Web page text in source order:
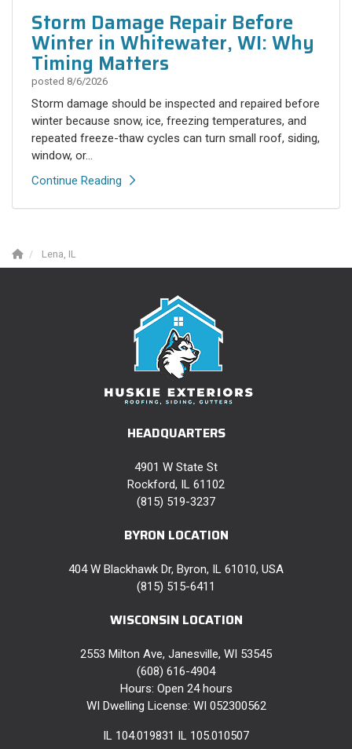
Storm Damage Repair Before
Winter in Whitewater, WI: Why
Timing Matters
posted 8/6/2026
Storm damage should be inspected and repaired before
winter because snow, ice, freezing temperatures, and
repeated freeze-thaw cycles can turn small roof, siding,
window, or...
Continue Reading
Lena, IL
HEADQUARTERS
4901 W State St
Rockford, IL 61102
(815) 519-3237
BYRON LOCATION
404 W Blackhawk Dr, Byron, IL 61010, USA
(815) 515-6411
WISCONSIN LOCATION
2553 Milton Ave, Janesville, WI 53545
(608) 616-4904
Hours: Open 24 hours
WI Dwelling License: WI 052300562
IL 104.019831 IL 105.010507